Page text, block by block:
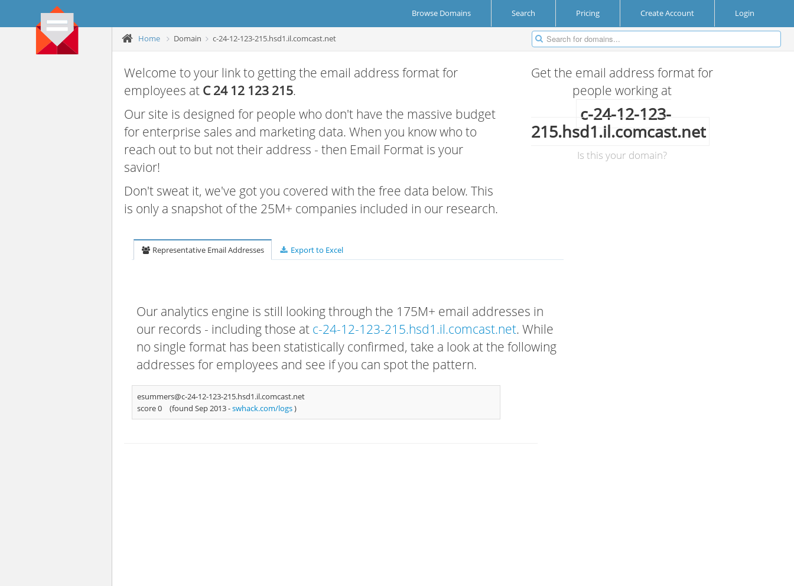
Browse Domains Search Pricing Create Account Login
Home Domain c-24-12-123-215.hsd1.il.comcast.net
Welcome to your link to getting the email address format for
employees at C 24 12 123 215.
Our site is designed for people who don't have the massive budget
for enterprise sales and marketing data. When you know who to
reach out to but not their address - then Email Format is your
savior!
Don't sweat it, we've got you covered with the free data below. This
is only a snapshot of the 25M+ companies included in our research.
Get the email address format for
people working at
c-24-12-123-
215.hsd1.il.comcast.net
Is this your domain?
Representative Email Addresses Export to Excel
Our analytics engine is still looking through the 175M+ email addresses in
our records - including those at c-24-12-123-215.hsd1.il.comcast.net. While
no single format has been statistically confirmed, take a look at the following
addresses for employees and see if you can spot the pattern.
esummers@c-24-12-123-215.hsd1.il.comcast.net
score 0
(found Sep 2013 -swhack.com/logs)